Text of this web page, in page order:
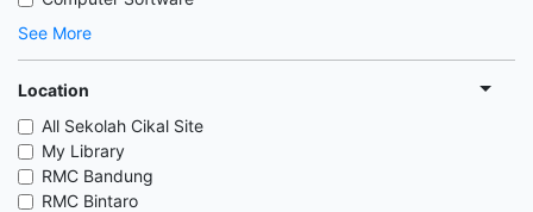
See More
Location
All Sekolah Cikal Site
My Library
RMC Bandung
RMC Bintaro